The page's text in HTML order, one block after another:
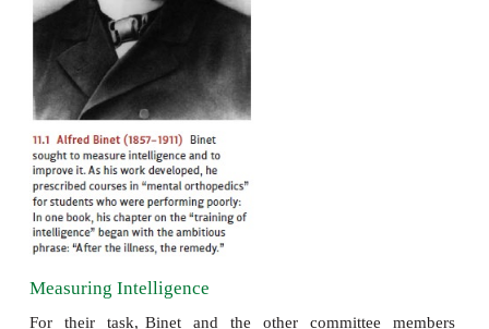
played a pivotal role and had an extremely
the project. As Binet saw things, the committee’s
to identify the weaker stu- dents and
improve the students’ performance through training.